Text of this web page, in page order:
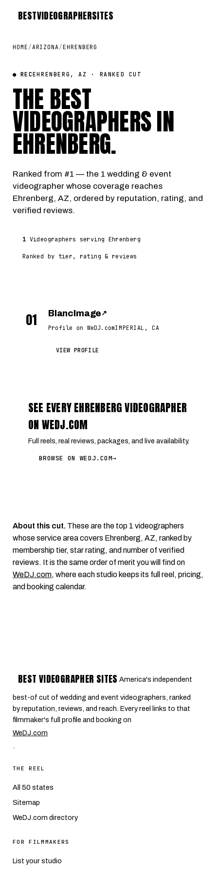
BESTVIDEOGRAPHERSITES
HOME /ARIZONA/EHRENBERG
● RECEHRENBERG, AZ · RANKED CUT
THE BEST
VIDEOGRAPHERS IN
EHRENBERG.
Ranked from #1 — the 1 wedding & event
videographer whose coverage reaches
Ehrenberg, AZ, ordered by reputation, rating, and
verified reviews.
1 Videographers serving Ehrenberg
Ranked by tier, rating & reviews
01 BlancImage ↗
Profile on WeDJ.comIMPERIAL, CA
VIEW PROFILE
SEE EVERY EHRENBERG VIDEOGRAPHER
ON WEDJ.COM
Full reels, real reviews, packages, and live availability.
BROWSE ON WEDJ.COM→
About this cut. These are the top 1 videographers
whose service area covers Ehrenberg, AZ, ranked by
membership tier, star rating, and number of verified
reviews. It is the same order of merit you will find on
WeDJ.com, where each studio keeps its full reel, pricing,
and booking calendar.
BEST VIDEOGRAPHER SITES America's independent
best-of cut of wedding and event videographers, ranked
by reputation, reviews, and reach. Every reel links to that
filmmaker's full profile and booking on
WeDJ.com
.
THE REEL
All 50 states
Sitemap
WeDJ.com directory
FOR FILMMAKERS
List your studio